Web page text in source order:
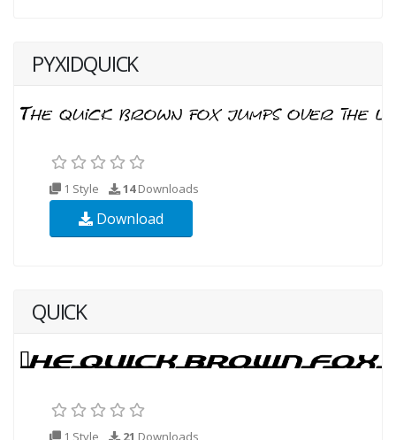
PYXIDQUICK
1 Style 14Downloads
Download
QUICK
1 Style 21 Downloads